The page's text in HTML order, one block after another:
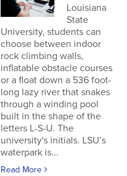
Louisiana
State
University, students can
choose between indoor
rock climbing walls,
inflatable obstacle courses
or a float down a 536 foot-
long lazy river that snakes
through a winding pool
built in the shape of the
letters L-S-U. The
university's initials. LSU’s
waterpark is...
Read More